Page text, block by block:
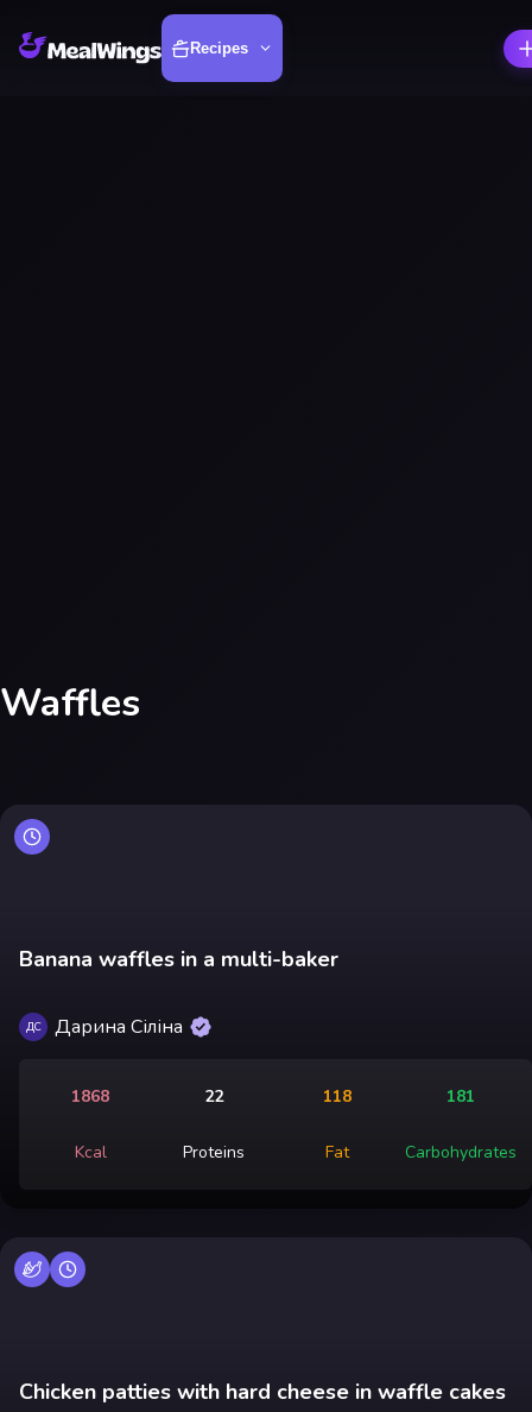
Recipes
Waffles
Banana waffles in a multi-baker
ДС Дарина Сіліна
1868
Kcal
22
Proteins
118
Fat
181
Carbohydrates
Chicken patties with hard cheese in waffle cakes